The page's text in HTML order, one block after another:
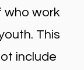
who work
This
include